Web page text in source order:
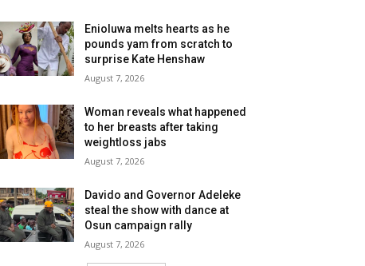
Enioluwa melts hearts as he
pounds yam from scratch to
surprise Kate Henshaw
August 7, 2026
Woman reveals what happened
to her breasts after taking
weightloss jabs
August 7, 2026
Davido and Governor Adeleke
steal the show with dance at
Osun campaign rally
August 7, 2026